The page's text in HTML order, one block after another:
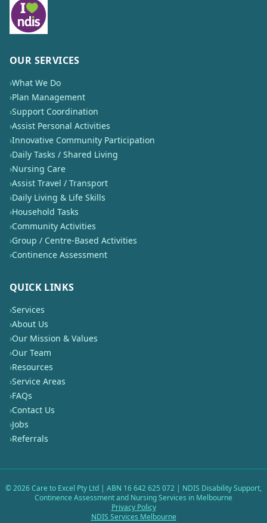
OUR SERVICES
›What We Do
›Plan Management
›Support Coordination
›Assist Personal Activities
›Innovative Community Participation
›Daily Tasks / Shared Living
›Nursing Care
›Assist Travel / Transport
›Daily Living & Life Skills
›Household Tasks
›Community Activities
›Group / Centre-Based Activities
›Continence Assessment
QUICK LINKS
›Services
›About Us
›Our Mission & Values
›Our Team
›Resources
›Service Areas
›FAQs
›Contact Us
›Jobs
›Referrals
©2026Care to Excel Pty Ltd | ABN 16 642 625 072 | NDIS Disability Support,
Continence Assessment and Nursing Services in Melbourne
Privacy Policy
NDIS Services Melbourne